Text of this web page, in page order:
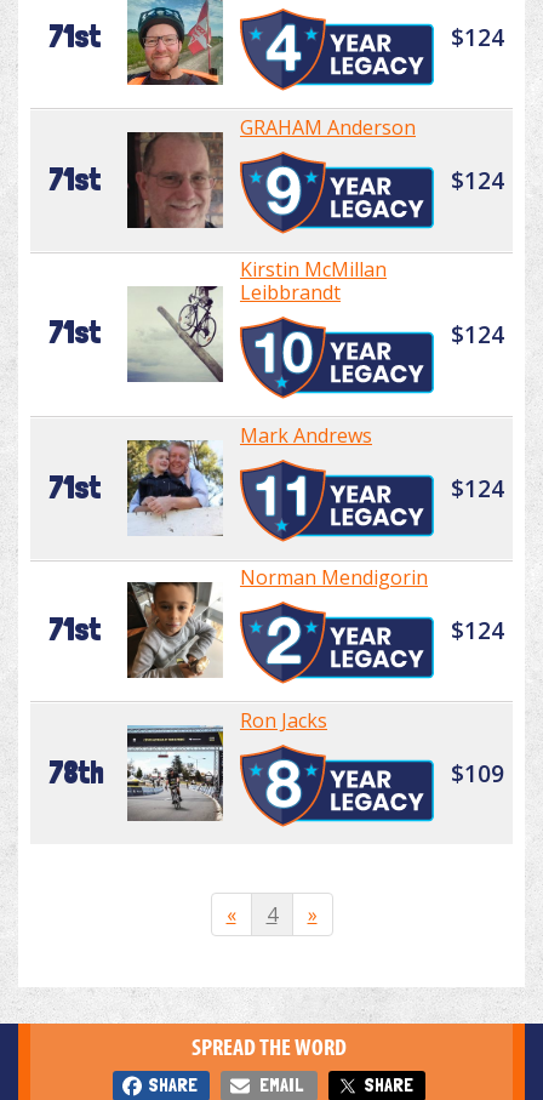
71st $124
71st
GRAHAM Anderson
$124
71st
Kirstin McMillan
Leibbrandt
$124
71st
Mark Andrews
$124
71st
Norman Mendigorin
$124
78th
Ron Jacks
$109
« 4 »
SPREAD THE WORD
SHARE EMAIL SHARE